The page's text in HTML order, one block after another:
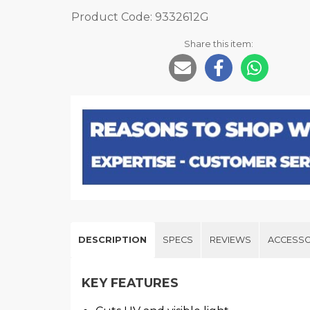
Product Code: 9332612G
Share this item:
DESCRIPTION SPECS REVIEWS
KEY FEATURES